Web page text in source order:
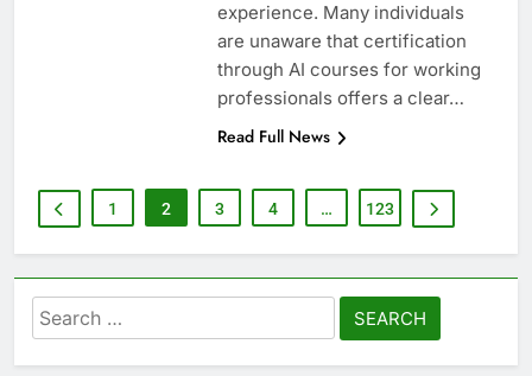
experience. Many individuals
are unaware that certification
through AI courses for working
professionals offers a clear…
Read Full News
1 2 3 4 … 123
Search
for: